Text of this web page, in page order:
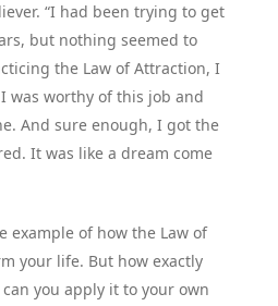
“I had been trying to get
but nothing seemed to
the Law of Attraction, I
was worthy of this job and
And sure enough, I got the
It was like a dream come
example of how the Law of
your life. But how exactly
you apply it to your own